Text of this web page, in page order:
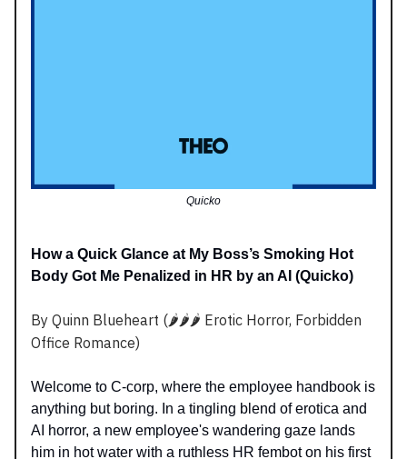
Quicko
How a Quick Glance at My Boss’s Smoking Hot
Body Got Me Penalized in HR by an AI (Quicko)
By Quinn Blueheart (🌶️🌶️🌶️ Erotic Horror, Forbidden
Office Romance)
Welcome to C-corp, where the employee handbook is
anything but boring. In a tingling blend of erotica and
AI horror, a new employee's wandering gaze lands
him in hot water with a ruthless HR fembot on his first